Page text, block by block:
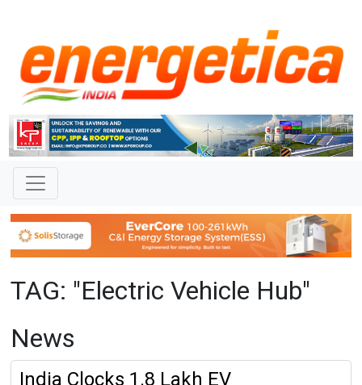
TAG: "Electric Vehicle Hub"
News
India Clocks 1.8 Lakh EV